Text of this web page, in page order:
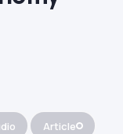
Article